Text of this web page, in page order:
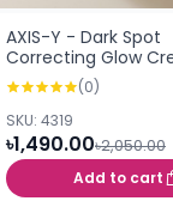
AXIS-Y - Dark Spot
Correcting Glow
50ml
(0)
SKU: 4319
৳1,490.00৳2,050.00
Add to cart